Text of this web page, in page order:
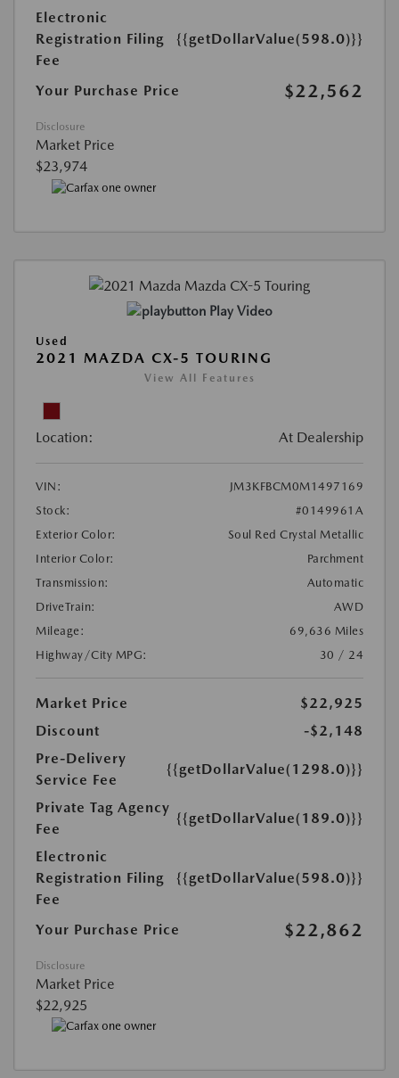
Electronic
Registration Filing
Fee
{{getDollarValue(598.0)}}
Your Purchase Price $22,562
Disclosure
Market Price
$23,974
Play Video
Used
2021 MAZDA CX-5 TOURING
View All Features
Location: At Dealership
VIN:
JM3KFBCM0M1497169
Stock:
#0149961A
Exterior Color:
Soul Red Crystal Metallic
Interior Color:
Parchment
Transmission:
Automatic
DriveTrain:
AWD
Mileage:
69,636 Miles
Highway/City MPG:
30 / 24
Market Price
$22,925
Discount
-$2,148
Pre-Delivery
Service Fee
{{getDollarValue(1298.0)}}
Private Tag Agency
Fee
{{getDollarValue(189.0)}}
Electronic
Registration Filing
Fee
{{getDollarValue(598.0)}}
Your Purchase Price $22,862
Disclosure
Market Price
$22,925